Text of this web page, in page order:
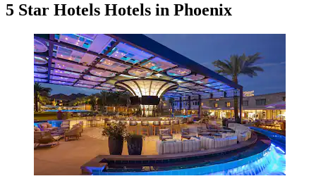
5 Star Hotels Hotels in Phoenix